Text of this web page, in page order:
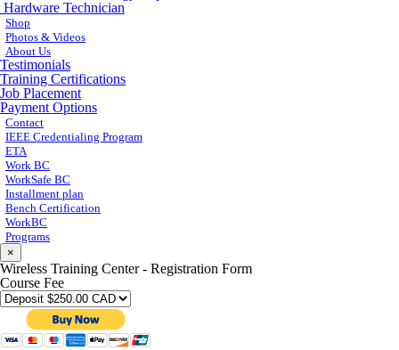
Hardware Technician
Shop
Photos & Videos
About Us
Testimonials
Training Certifications
Job Placement
Payment Options
Contact
IEEE Credentialing Program
ETA
Work BC
WorkSafe BC
Installment plan
Bench Certification
WorkBC
Programs
×
Wireless Training Center - Registration Form
Course Fee